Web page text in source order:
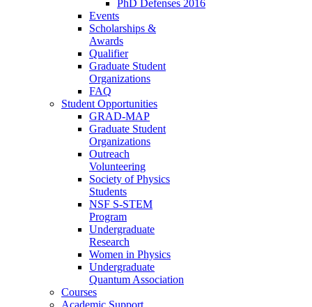
PhD Defenses 2016
Events
Scholarships &
Awards
Qualifier
Graduate Student
Organizations
FAQ
Student Opportunities
GRAD-MAP
Graduate Student
Organizations
Outreach
Volunteering
Society of Physics
Students
NSF S-STEM
Program
Undergraduate
Research
Women in Physics
Undergraduate
Quantum Association
Courses
Academic Support